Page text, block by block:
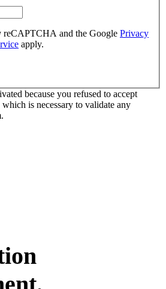
reCAPTCHA and the Google Privacy
apply.
because you refused to accept
is necessary to validate any